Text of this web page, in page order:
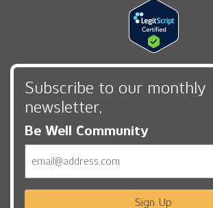
Subscribe to our monthly
newsletter,
Be Well Community
Sign Up